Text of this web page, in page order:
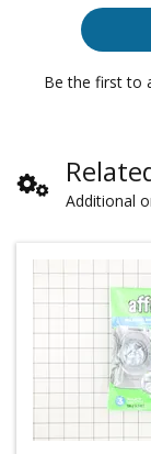
Be the first to
Additional